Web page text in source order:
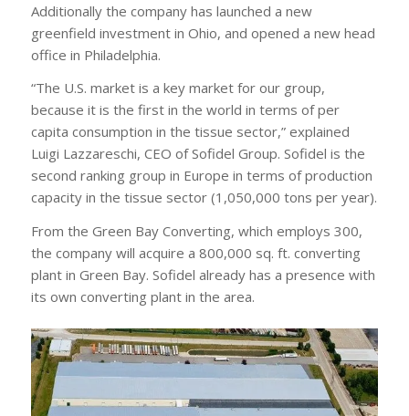
Additionally the company has launched a new
greenfield investment in Ohio, and opened a new head
office in Philadelphia.
“The U.S. market is a key market for our group,
because it is the first in the world in terms of per
capita consumption in the tissue sector,” explained
Luigi Lazzareschi, CEO of Sofidel Group. Sofidel is the
second ranking group in Europe in terms of production
capacity in the tissue sector (1,050,000 tons per year).
From the Green Bay Converting, which employs 300,
the company will acquire a 800,000 sq. ft. converting
plant in Green Bay. Sofidel already has a presence with
its own converting plant in the area.